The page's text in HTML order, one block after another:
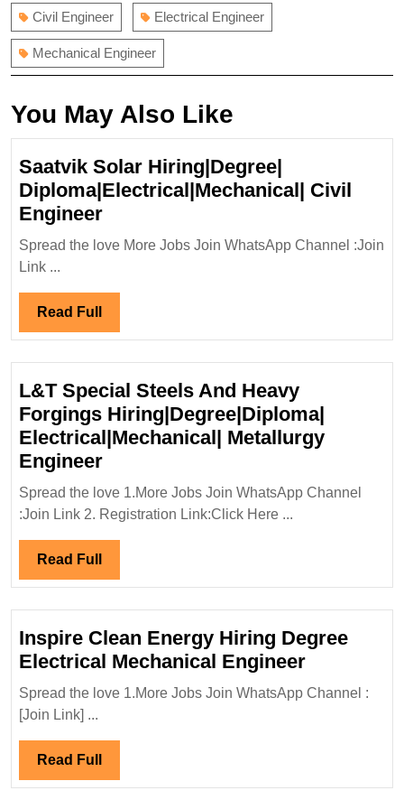
Civil Engineer Electrical Engineer
Mechanical Engineer
You May Also Like
Saatvik Solar Hiring|Degree|
Diploma|Electrical|Mechanical| Civil
EngineerSaatvik
Solar
Engineer
Spread the love More Jobs Join WhatsApp Channel :Join
Link ...
Read Full Read
Full
L&T Special Steels And Heavy
Forgings Hiring|Degree|Diploma|
Electrical|Mechanical| Metallurgy
EngineerL&T
Special
Steels
Forgings
Metallurgy
Engineer
Spread the love 1.More Jobs Join WhatsApp Channel
:Join Link 2. Registration Link:Click Here ...
Read Full Read
Full
Inspire Clean Energy Hiring Degree
Electrical Mechanical EngineerInspire
Clean
Spread the love 1.More Jobs Join WhatsApp Channel :
[Join Link] ...
Read Full Read
Full